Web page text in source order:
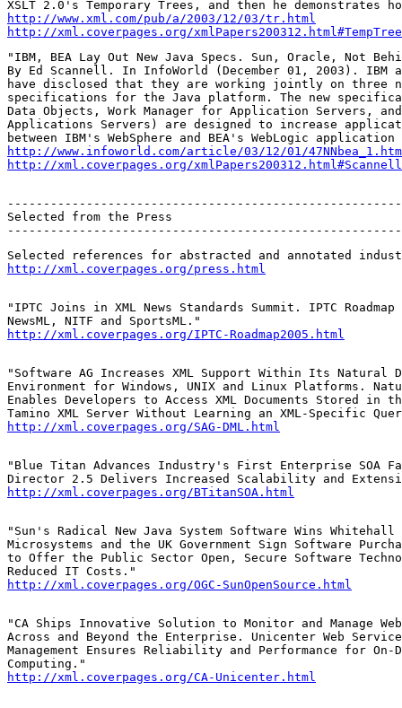
http://www.xml.com/pub/a/2003/12/03/tr.html
http://xml.coverpages.org/
"IBM, BEA Lay Out New Java Specs. Sun, Oracle, Not
By Ed Scannell. In InfoWorld (December 01, 2003). IBM
have disclosed that they are working jointly on three
specifications for the Java platform. The new
Data Objects, Work Manager for Application Servers,
Applications Servers) are designed to increase
http://www.infoworld.com/article/03/12/01/
http://xml.coverpages.org/xmlPapers200312.html#Scannell
Selected from the Press
http://xml.coverpages.org/press.html
"IPTC Joins in XML News Standards Summit. IPTC
http://xml.coverpages.org/IPTC-Roadmap2005.html
"Software AG Increases XML Support Within Its Natural
Environment for Windows, UNIX and Linux Platforms.
Enables Developers to Access XML Documents Stored in
http://xml.coverpages.org/SAG-DML.html
"Blue Titan Advances Industry's First Enterprise SOA
http://xml.coverpages.org/BTitanSOA.html
"Sun's Radical New Java System Software Wins Whitehall
Microsystems and the UK Government Sign Software
to Offer the Public Sector Open, Secure Software
http://xml.coverpages.org/OGC-SunOpenSource.html
"CA Ships Innovative Solution to Monitor and Manage
Across and Beyond the Enterprise. Unicenter Web
Management Ensures Reliability and Performance for On-
http://xml.coverpages.org/CA-Unicenter.html